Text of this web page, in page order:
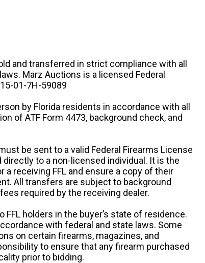
and transferred in strict compliance with all
Marz Auctions is a licensed Federal
01-7H-59089
by Florida residents in accordance with all
of ATF Form 4473, background check, and
be sent to a valid Federal Firearms License
to a non-licensed individual. It is the
a receiving FFL and ensure a copy of their
All transfers are subject to background
required by the receiving dealer.
FFL holders in the buyer’s state of residence.
with federal and state laws. Some
on certain firearms, magazines, and
to ensure that any firearm purchased
prior to bidding.